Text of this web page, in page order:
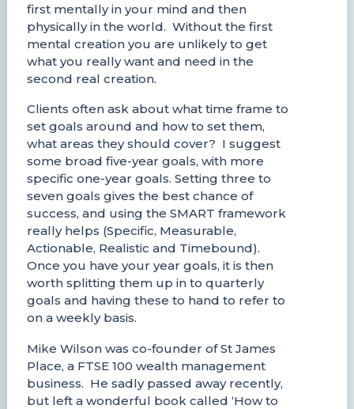
first mentally in your mind and then
physically in the world. Without the first
mental creation you are unlikely to get
what you really want and need in the
second real creation.
Clients often ask about what time frame to
set goals around and how to set them,
what areas they should cover? I suggest
some broad five-year goals, with more
specific one-year goals. Setting three to
seven goals gives the best chance of
success, and using the SMART framework
really helps (Specific, Measurable,
Actionable, Realistic and Timebound).
Once you have your year goals, it is then
worth splitting them up in to quarterly
goals and having these to hand to refer to
on a weekly basis.
Mike Wilson was co-founder of St James
Place, a FTSE 100 wealth management
business. He sadly passed away recently,
but left a wonderful book called ‘How to